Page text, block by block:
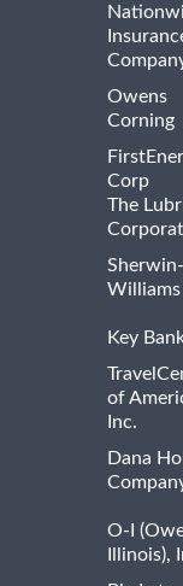
Owens
Corning
Corp
The
Sherwin-
Williams
Key
of
Inc.
Dana
O-I
Illinois),